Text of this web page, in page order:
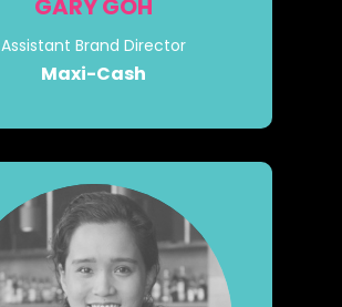
GARY GOH
Assistant Brand Director
Maxi-Cash